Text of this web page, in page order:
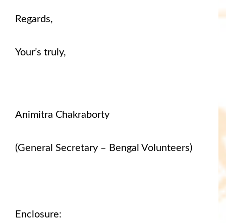
Regards,
Your’s truly,
Animitra Chakraborty
(General Secretary – Bengal Volunteers)
Enclosure: